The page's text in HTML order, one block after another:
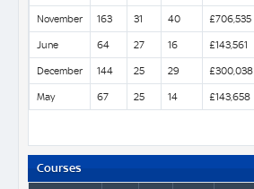
November 163 31 40 £706,535
June 64 27 16 £143,561
December 144 25 29 £300,038
May 67 25 14 £143,658
Courses